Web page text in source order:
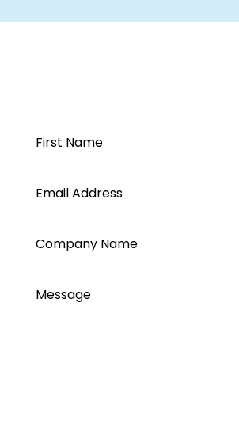
First Name
Email Address
Company Name
Message